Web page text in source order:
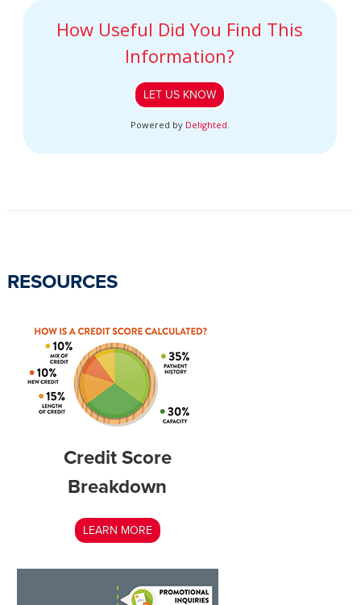
How Useful Did You Find This
Information?
LET US KNOW
Powered by Delighted.
RESOURCES
Credit Score
Breakdown
LEARN MORE